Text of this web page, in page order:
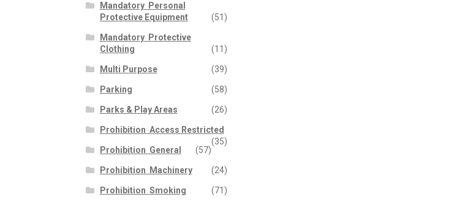
Mandatory  Personal
Protective Equipment
(51)
Mandatory  Protective
Clothing
(11)
Multi Purpose (39)
Parking (58)
Parks & Play Areas (26)
Prohibition  Access Restricted
(35)
Prohibition  General
(57)
Prohibition  Machinery (24)
Prohibition  Smoking (71)